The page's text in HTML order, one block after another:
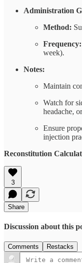
Administration
Method:
Frequency:
week).
Notes:
Maintain
Watch for
headache,
Ensure
injection
Reconstitution
3
Share
Discussion about this
Comments Restacks